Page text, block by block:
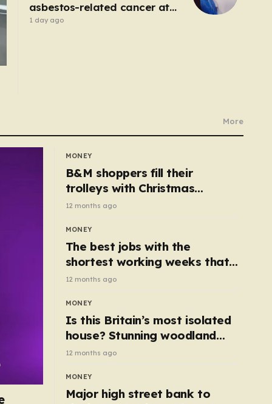
asbestos-related cancer at
20 – no-one knows why’
1 day ago
More
MONEY
B&M shoppers fill their
trolleys with Christmas
essentials scanning for just
50p
12 months ago
MONEY
The best jobs with the
shortest working weeks that
still pay up to £68k a year
12 months ago
MONEY
Is this Britain’s most isolated
house? Stunning woodland
cottage with no neighbours
hits market
12 months ago
MONEY
Major high street bank to